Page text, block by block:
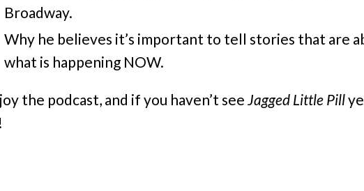
Broadway.
Why he believes it’s important to tell stories that are
what is happening NOW.
the podcast, and if you haven’t see Jagged Little Pill